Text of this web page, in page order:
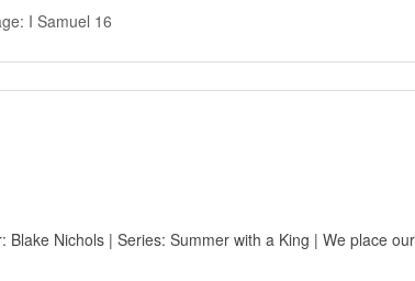
I Samuel 16
Blake Nichols | Series: Summer with a King | We place